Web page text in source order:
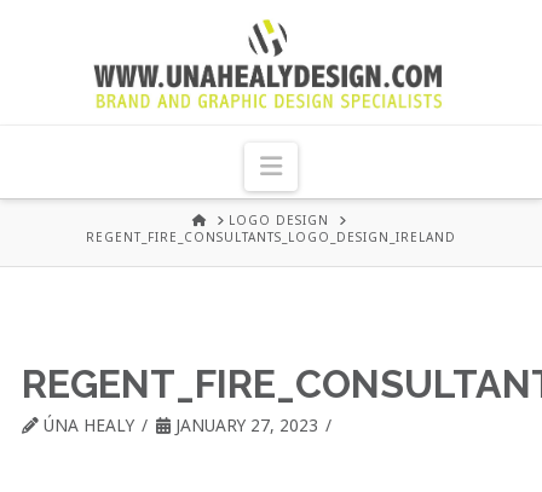
UNA
HEALY
GRAPHIC
DUBLIN
Navigation
HOMELOGO DESIGN
REGENT_FIRE_CONSULTANTS_LOGO_DESIGN_IRELAND
ÚNA HEALY JANUARY 27, 2023